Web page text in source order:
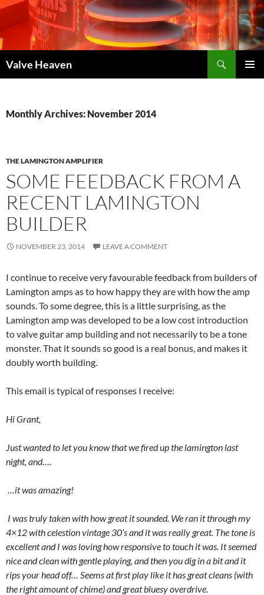
Skip
content
Valve Heaven
Monthly Archives: November 2014
THE LAMINGTON AMPLIFIER
SOME FEEDBACK FROM A
RECENT LAMINGTON
BUILDER
NOVEMBER 23, 2014 LEAVE A COMMENT
I continue to receive very favourable feedback from builders of
Lamington amps as to how happy they are with how the amp
sounds. To some degree, this is a little surprising, as the
Lamington amp was developed to be a low cost introduction
to valve guitar amp building and not necessarily to be a tone
monster. That it sounds so good is a real bonus, and makes it
doubly worth building.
This email is typical of responses I receive:
Hi Grant,
Just wanted to let you know that we fired up the lamington last
night, and….
…it was amazing!
I was truly taken with how great it sounded. We ran it through my
4×12 with celestion vintage 30’s and it was really great. The tone is
excellent and I was loving how responsive to touch it was. It seemed
nice and clean with gentle playing, and then you dig in a bit and it
rips your head off… Seems at first play like it has great cleans (with
the right amount of chime) and great bluesy overdrive.